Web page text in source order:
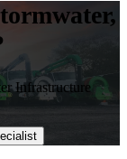
Infrastructure